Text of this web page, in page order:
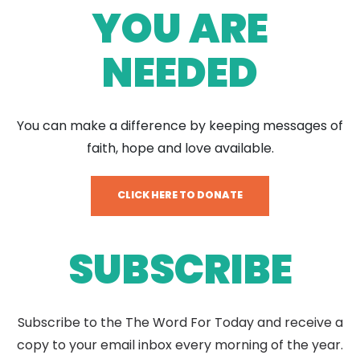
YOU ARE
NEEDED
You can make a difference by keeping messages of
faith, hope and love available.
CLICK HERE TO DONATE
SUBSCRIBE
Subscribe to the The Word For Today and receive a
copy to your email inbox every morning of the year.